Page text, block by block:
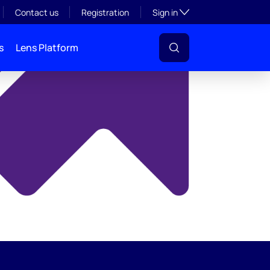
Contact us Registration Sign inToggle subsection
Lens Platform